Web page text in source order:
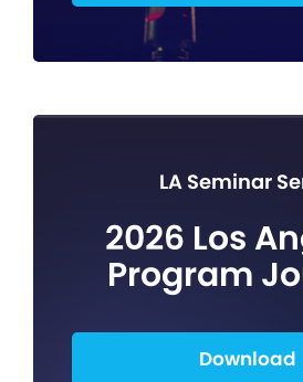
LA Seminar
2026 Los
Program
Download